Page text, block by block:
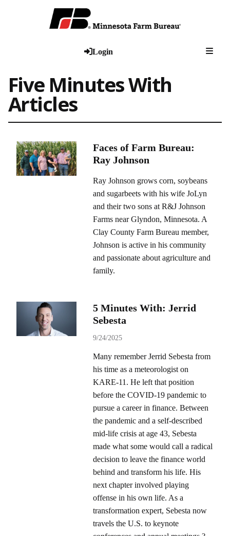
Login
Five Minutes With
Articles
Faces of Farm Bureau:
Ray Johnson
Ray Johnson grows corn, soybeans
and sugarbeets with his wife JoLyn
and their two sons at R&J Johnson
Farms near Glyndon, Minnesota. A
Clay County Farm Bureau member,
Johnson is active in his community
and passionate about agriculture and
family.
5 Minutes With: Jerrid
Sebesta
9/24/2025
Many remember Jerrid Sebesta from
his time as a meteorologist on
KARE-11. He left that position
before the COVID-19 pandemic to
pursue a career in finance. Between
the pandemic and a self-described
mid-life crisis at age 43, Sebesta
made what some would call a radical
decision to leave the finance world
behind and transform his life. His
next chapter involved playing
offense in his own life. As a
transformation expert, Sebesta now
travels the U.S. to keynote